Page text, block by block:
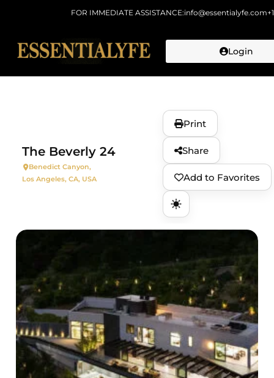
FOR IMMEDIATE ASSISTANCE:info@essentialyfe.com
Login
The Beverly 24
Benedict Canyon,
Los Angeles, CA, USA
Print
Share
Add to Favorites